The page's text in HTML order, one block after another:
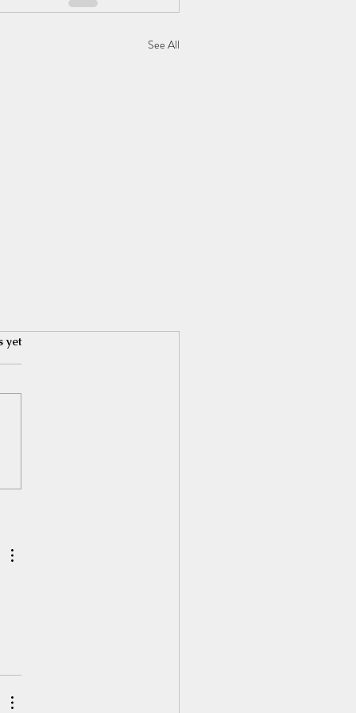
See All
yet